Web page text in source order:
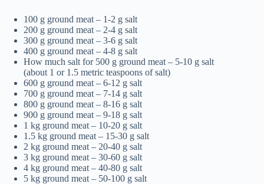
100 g ground meat – 1-2 g salt
200 g ground meat – 2-4 g salt
300 g ground meat – 3-6 g salt
400 g ground meat – 4-8 g salt
How much salt for 500 g ground meat – 5-10 g salt
(about 1 or 1.5 metric teaspoons of salt)
600 g ground meat – 6-12 g salt
700 g ground meat – 7-14 g salt
800 g ground meat – 8-16 g salt
900 g ground meat – 9-18 g salt
1 kg ground meat – 10-20 g salt
1.5 kg ground meat – 15-30 g salt
2 kg ground meat – 20-40 g salt
3 kg ground meat – 30-60 g salt
4 kg ground meat – 40-80 g salt
5 kg ground meat – 50-100 g salt